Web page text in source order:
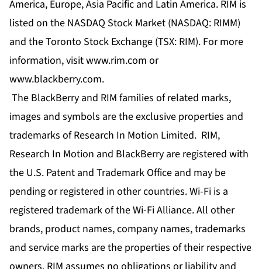
America, Europe, Asia Pacific and Latin America. RIM is
listed on the NASDAQ Stock Market (NASDAQ: RIMM)
and the Toronto Stock Exchange (TSX: RIM). For more
information, visit www.rim.com or
www.blackberry.com.
The BlackBerry and RIM families of related marks,
images and symbols are the exclusive properties and
trademarks of Research In Motion Limited. RIM,
Research In Motion and BlackBerry are registered with
the U.S. Patent and Trademark Office and may be
pending or registered in other countries. Wi-Fi is a
registered trademark of the Wi-Fi Alliance. All other
brands, product names, company names, trademarks
and service marks are the properties of their respective